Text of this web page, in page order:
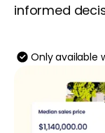
informed
Only available